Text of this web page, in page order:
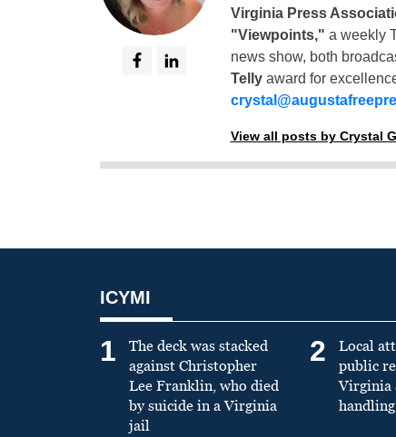
Virginia Press
"Viewpoints," a weekly
news show, both
Tellyaward for
View all posts by Crystal
ICYMI
1
The deck was stacked
against Christopher
Lee Franklin, who died
by suicide in a Virginia
jail
2
Local
public
Virginia